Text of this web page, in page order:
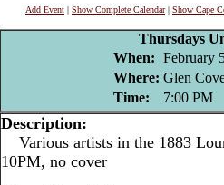
Add Event | Show Complete Calendar| Show Cape
Thursdays
When: February
Where: Glen
Time:
7:00 PM
Description:
Various artists in the 1883
10PM, no cover